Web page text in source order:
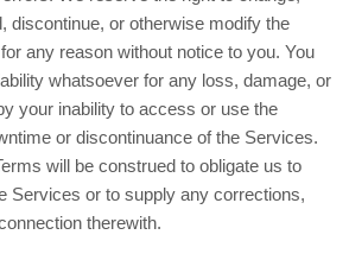
discontinue, or otherwise modify the
any reason without notice to you. You
whatsoever for any loss, damage, or
your inability to access or use the
or discontinuance of the Services.
will be construed to obligate us to
Services or to supply any corrections,
therewith.